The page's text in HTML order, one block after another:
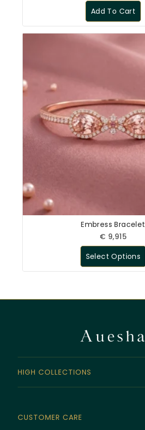
Add To Cart
Embress Bracelet
€ 9,915
Select Options
HIGH COLLECTIONS
The Noor Collection
Velvet Line
CUSTOMER CARE